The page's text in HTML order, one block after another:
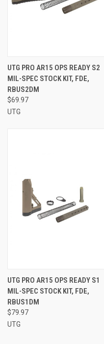
UTG PRO AR15 OPS READY S2
MIL-SPEC STOCK KIT, FDE,
RBUS2DM
$69.97
UTG
UTG PRO AR15 OPS READY S1
MIL-SPEC STOCK KIT, FDE,
RBUS1DM
$79.97
UTG